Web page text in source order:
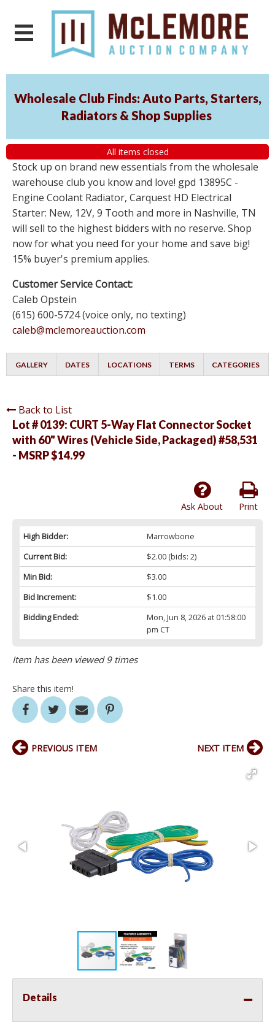
Wholesale Club Finds: Auto Parts, Starters,
Radiators & Shop Supplies
All items closed
Stock up on brand new essentials from the wholesale
warehouse club you know and love! gpd 13895C -
Engine Coolant Radiator, Carquest HD Electrical
Starter: New, 12V, 9 Tooth and more in Nashville, TN
will sell to the highest bidders with no reserve. Shop
now for what you need for your home and save big!
15% buyer's premium applies.
Customer Service Contact:
Caleb Opstein
(615) 600-5724 (voice only, no texting)
caleb@mclemoreauction.com
GALLERY DATES LOCATIONS TERMS CATEGORIES
Back to List
Lot # 0139: CURT 5-Way Flat Connector Socket
with 60" Wires (Vehicle Side, Packaged) #58,531
- MSRP $14.99
Print
Ask About
High Bidder:
Marrowbone
Current Bid:
$2.00(bids: 2)
Min Bid:
$3.00
Bid Increment:
$1.00
Bidding Ended:
Mon, Jun 8, 2026 at 01:58:00
pm CT
Item has been viewed 9 times
Share this item!
PREVIOUS ITEM NEXT ITEM
Details